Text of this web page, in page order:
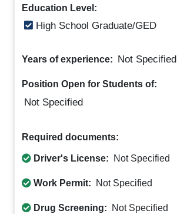
Education Level:
High School Graduate/GED
Years of experience: Not Specified
Position Open for Students of:
Not Specified
Required documents:
Driver's License: Not Specified
Work Permit: Not Specified
Drug Screening: Not Specified